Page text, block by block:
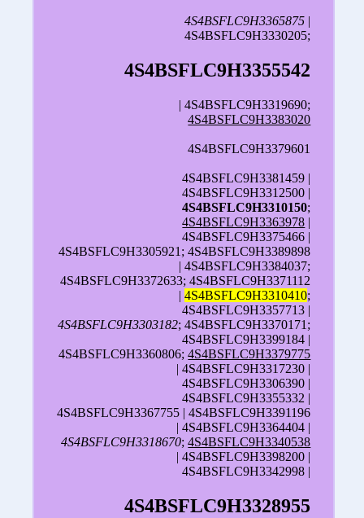
4S4BSFLC9H3365875 |
4S4BSFLC9H3330205;
4S4BSFLC9H3355542
| 4S4BSFLC9H3319690;
4S4BSFLC9H3383020
4S4BSFLC9H3379601
4S4BSFLC9H3381459 |
4S4BSFLC9H3312500 |
4S4BSFLC9H3310150;
4S4BSFLC9H3363978 |
4S4BSFLC9H3375466 |
4S4BSFLC9H3305921; 4S4BSFLC9H3389898
| 4S4BSFLC9H3384037;
4S4BSFLC9H3372633; 4S4BSFLC9H3371112
|4S4BSFLC9H3310410;
4S4BSFLC9H3357713 |
4S4BSFLC9H3303182; 4S4BSFLC9H3370171;
4S4BSFLC9H3399184 |
4S4BSFLC9H3360806;4S4BSFLC9H3379775
| 4S4BSFLC9H3317230 |
4S4BSFLC9H3306390 |
4S4BSFLC9H3355332 |
4S4BSFLC9H3367755 | 4S4BSFLC9H3391196
| 4S4BSFLC9H3364404 |
4S4BSFLC9H3318670;4S4BSFLC9H3340538
| 4S4BSFLC9H3398200 |
4S4BSFLC9H3342998 |
4S4BSFLC9H3328955